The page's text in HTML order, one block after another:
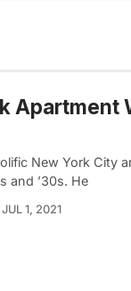
Apartment
New York City
and ’30s. He
JUL 1, 2021